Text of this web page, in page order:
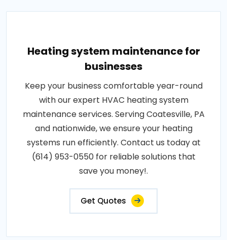
Heating system maintenance for
businesses
Keep your business comfortable year-round
with our expert HVAC heating system
maintenance services. Serving Coatesville, PA
and nationwide, we ensure your heating
systems run efficiently. Contact us today at
(614) 953-0550 for reliable solutions that
save you money!.
Get Quotes